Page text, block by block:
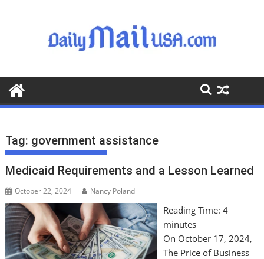
o
o
Tag: government assistance
Medicaid Requirements and a Lesson Learned
October 22, 2024 Nancy Poland
Reading Time: 4
minutes
On October 17, 2024,
The Price of Business